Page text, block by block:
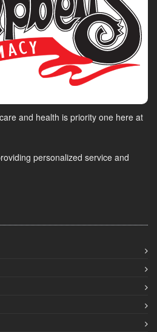
and health is priority one here at
personalized service and